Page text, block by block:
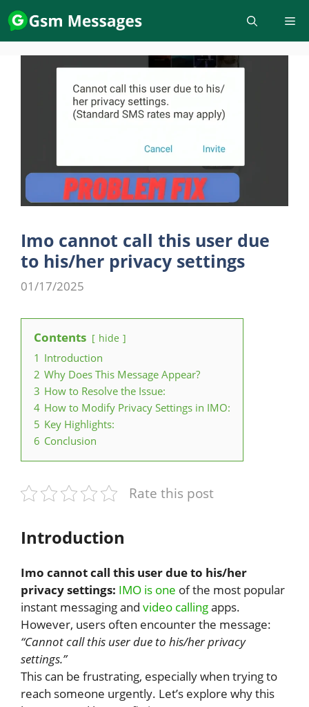
Skip
to
content
Imo cannot call this user due
to his/her privacy settings
01/17/2025
Contents hide
1 Introduction
2 Why Does This Message Appear?
3 How to Resolve the Issue:
4 How to Modify Privacy Settings in IMO:
5 Key Highlights:
6 Conclusion
Rate this post
Introduction
Imo cannot call this user due to his/her
privacy settings: IMO is one of the most popular
instant messaging and video callingapps.
However, users often encounter the message:
“Cannot call this user due to his/her privacy
settings.”
This can be frustrating, especially when trying to
reach someone urgently. Let’s explore why this